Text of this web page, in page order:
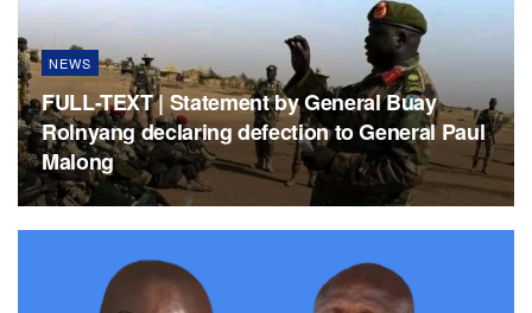
NEWS
FULL-TEXT | Statement by General Buay
Rolnyang declaring defection to General Paul
Malong